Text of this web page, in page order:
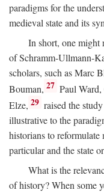
paradigms for the
medieval state and its
In short, one might
of Schramm-Ullmann-
scholars, such as Marc
Bouman, 27 Paul
Elze, 29 raised the
illustrative to the
historians to
particular and the state
What is the
of history? When some